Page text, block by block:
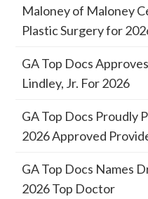
Maloney of Maloney
Plastic Surgery for
GA Top Docs
Lindley, Jr. For 2026
GA Top Docs Proudly
2026 Approved
GA Top Docs Names
2026 Top Doctor